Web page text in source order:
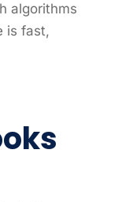
algorithms
is fast,